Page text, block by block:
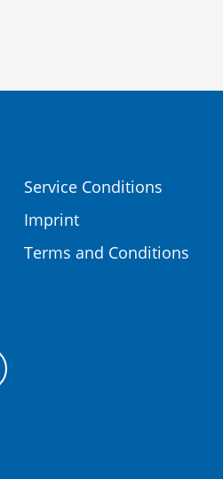
Service Conditions
Imprint
Terms and Conditions